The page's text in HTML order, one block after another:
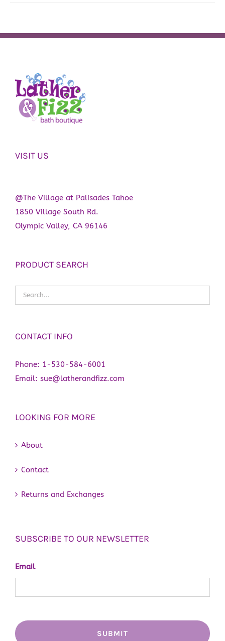
VISIT US
@The Village at Palisades Tahoe
1850 Village South Rd.
Olympic Valley, CA 96146
PRODUCT SEARCH
CONTACT INFO
Phone: 1-530-584-6001
Email: sue@latherandfizz.com
LOOKING FOR MORE
About
Contact
Returns and Exchanges
SUBSCRIBE TO OUR NEWSLETTER
Email